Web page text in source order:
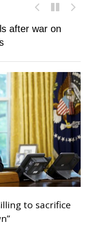
after war on
to sacrifice